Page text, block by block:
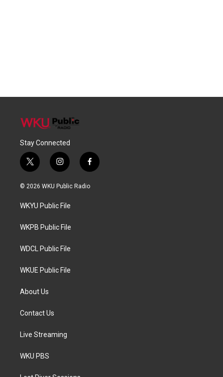
Stay Connected
t
w
i
t
e
i
n
s
a
g
a
f
a
c
© 2026 WKU Public Radio
WKYU Public File
WKPB Public File
WDCL Public File
WKUE Public File
About Us
Contact Us
Live Streaming
WKU PBS